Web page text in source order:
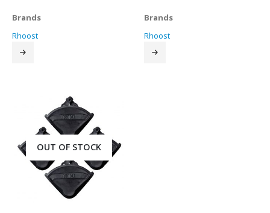
Brands
Rhoost
Brands
Rhoost
OUT OF STOCK